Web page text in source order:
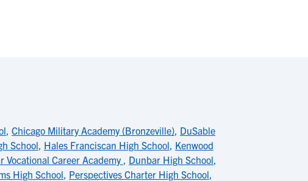
, Chicago Military Academy (Bronzeville), DuSable
School, Hales Franciscan High School, Kenwood
Vocational Career Academy , Dunbar High School,
High School, Perspectives Charter High School,